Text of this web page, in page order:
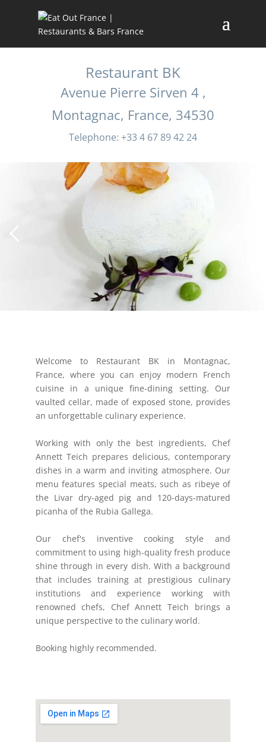
Restaurant BK
Avenue Pierre Sirven 4 ,
Montagnac, France, 34530
Telephone: +33 4 67 89 42 24
Welcome to Restaurant BK in Montagnac,
France, where you can enjoy modern French
cuisine in a unique fine-dining setting. Our
vaulted cellar, made of exposed stone, provides
an unforgettable culinary experience.
Working with only the best ingredients, Chef
Annett Teich prepares delicious, contemporary
dishes in a warm and inviting atmosphere. Our
menu features special meats, such as ribeye of
the Livar dry-aged pig and 120-days-matured
picanha of the Rubia Gallega.
Our chef's inventive cooking style and
commitment to using high-quality fresh produce
shine through in every dish. With a background
that includes training at prestigious culinary
institutions and experience working with
renowned chefs, Chef Annett Teich brings a
unique perspective to the culinary world.
Booking highly recommended.